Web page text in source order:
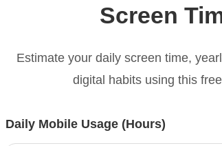
Screen
Estimate your daily screen time,
digital habits using this
Daily Mobile Usage (Hours)